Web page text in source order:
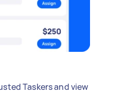
Taskers and view